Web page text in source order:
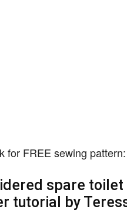
for FREE sewing pattern:
spare toilet
tutorial by